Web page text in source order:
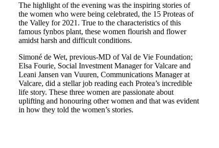
The highlight of the evening was the inspiring stories of
the women who were being celebrated, the 15 Proteas of
the Valley for 2021. True to the characteristics of this
famous fynbos plant, these women flourish and flower
amidst harsh and difficult conditions.
Simoné de Wet, previous-MD of Val de Vie Foundation;
Elsa Fourie, Social Investment Manager for Valcare and
Leani Jansen van Vuuren, Communications Manager at
Valcare, did a stellar job reading each Protea’s incredible
life story. These three women are passionate about
uplifting and honouring other women and that was evident
in how they told the women’s stories.